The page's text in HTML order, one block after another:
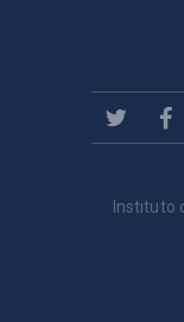
Instituto